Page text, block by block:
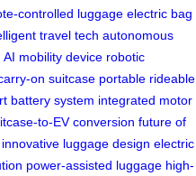
controlled luggage electric bag
travel tech autonomous
AI mobility device robotic
on suitcase portable rideable
battery system integrated motor
to-EV conversion future of
innovative luggage design electric
power-assisted luggage high-